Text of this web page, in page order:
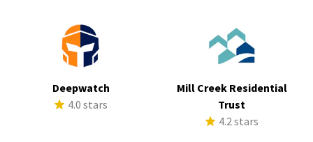
Deepwatch
4.0 stars
Mill Creek Residential
Trust
4.2 stars